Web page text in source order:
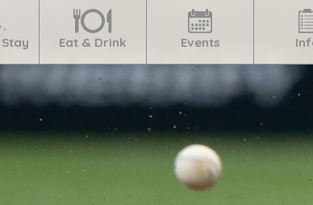
Eat & Drink Events